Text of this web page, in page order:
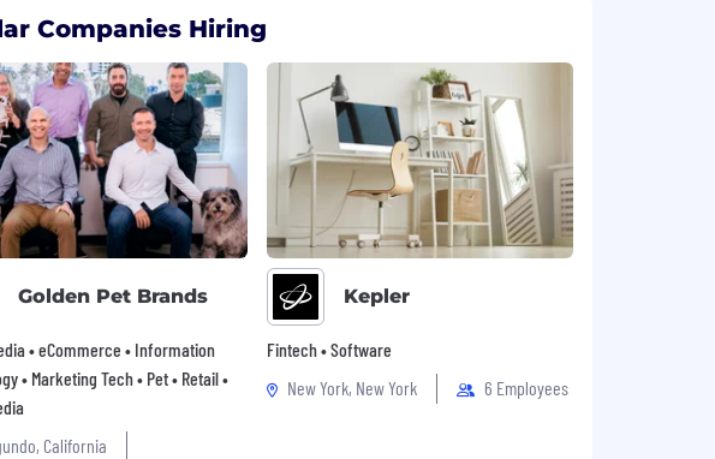
Companies Hiring
Golden Pet Brands
• eCommerce • Information
• Marketing Tech • Pet • Retail •
California
Kepler
Fintech • Software
New York, New York
6 Employees